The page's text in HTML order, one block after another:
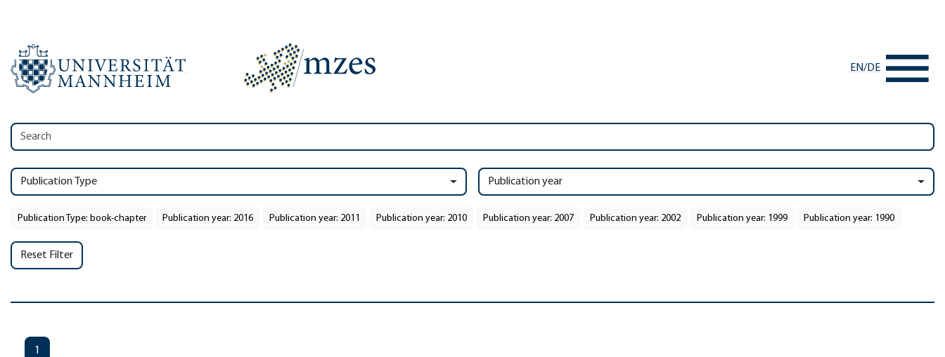
EN/DE
Publication Type Publication year
Publication Type: book-chapter Publication year: 2016 Publication year: 2011 Publication year: 2010 Publication year: 2007 Publication year: 2002 Publication year: 1999 Publication year: 1990
Reset Filter
1